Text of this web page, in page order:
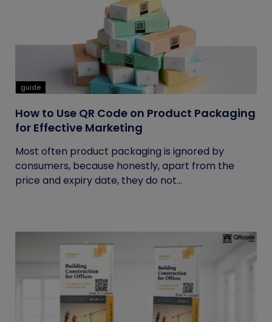
guide
How to Use QR Code on Product Packaging
for Effective Marketing
Most often product packaging is ignored by
consumers, because honestly, apart from the
price and expiry date, they do not...